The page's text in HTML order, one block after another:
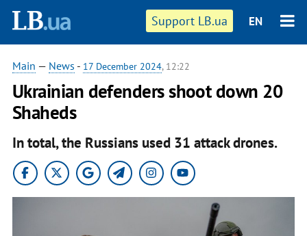
Support LB.ua EN
Main — News - 17 December 2024, 12:22
Ukrainian defenders shoot down 20
Shaheds
In total, the Russians used 31 attack drones.